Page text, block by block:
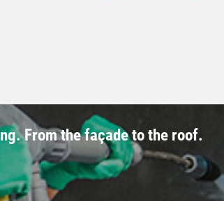
From the façade to the roof.